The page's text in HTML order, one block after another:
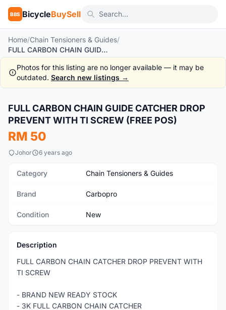
BBS BicycleBuySell
Home/Chain Tensioners & Guides/
FULL CARBON CHAIN GUIDE CATCHER DROP PREVENT WITH TI SCREW (FREE POS)
Photos for this listing are no longer available — it may be
outdated. Search new listings →
New 1/4
FULL CARBON CHAIN GUIDE CATCHER DROP
PREVENT WITH TI SCREW (FREE POS)
RM 50
Johor 6 years ago
Category Chain Tensioners & Guides
Brand Carbopro
Condition New
Description
FULL CARBON CHAIN CATCHER DROP PREVENT WITH
TI SCREW
- BRAND NEW READY STOCK
- 3K FULL CARBON CHAIN CATCHER